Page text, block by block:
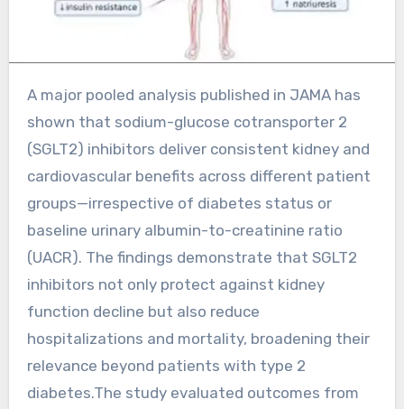
A major pooled analysis published in JAMA has
shown that sodium-glucose cotransporter 2
(SGLT2) inhibitors deliver consistent kidney and
cardiovascular benefits across different patient
groups—irrespective of diabetes status or
baseline urinary albumin-to-creatinine ratio
(UACR). The findings demonstrate that SGLT2
inhibitors not only protect against kidney
function decline but also reduce
hospitalizations and mortality, broadening their
relevance beyond patients with type 2
diabetes.The study evaluated outcomes from